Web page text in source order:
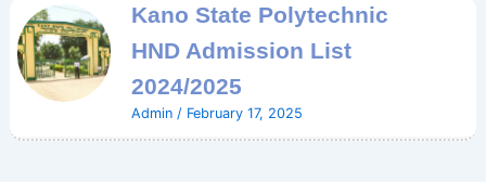
Kano State Polytechnic
HND Admission List
2024/2025
Admin / February 17, 2025